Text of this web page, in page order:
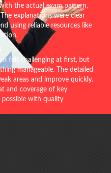
the actual exam pattern,
explanations were clear
using reliable resources like
felt challenging at first, but
manageable. The detailed
areas and improve quickly.
and coverage of key
possible with quality